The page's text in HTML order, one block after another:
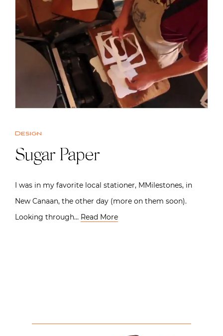
Design
Sugar Paper
I was in my favorite local stationer, MMilestones, in
New Canaan, the other day (more on them soon).
Looking through… Read More